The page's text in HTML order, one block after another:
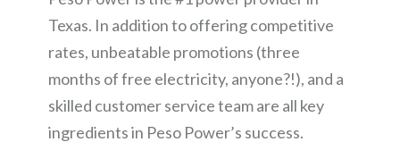
Texas. In addition to offering competitive
rates, unbeatable promotions (three
months of free electricity, anyone?!), and a
skilled customer service team are all key
ingredients in Peso Power’s success.